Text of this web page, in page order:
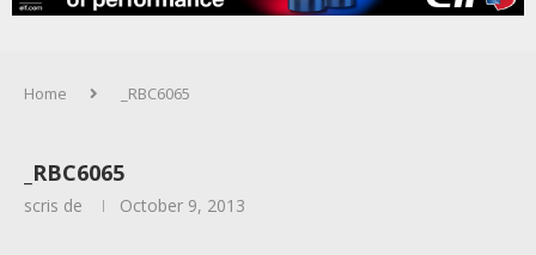
Home _RBC6065
_RBC6065
scris de October 9, 2013